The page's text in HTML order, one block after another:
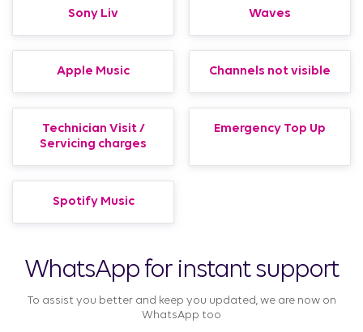
Sony Liv Waves
Apple Music Channels not visible
Technician Visit /
Servicing charges
Emergency Top Up
Spotify Music
WhatsApp for instant support
To assist you better and keep you updated, we are now on
WhatsApp too